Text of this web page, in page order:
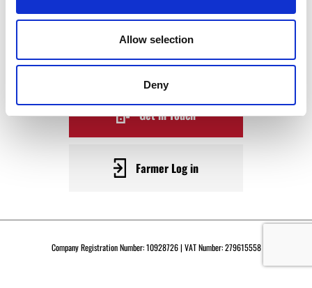
Allow selection
Deny
BECOME A WARRENDALE
SUPPLIER TODAY
Get in Touch
Farmer Log in
Company Registration Number: 10928726 | VAT Number: 279615558